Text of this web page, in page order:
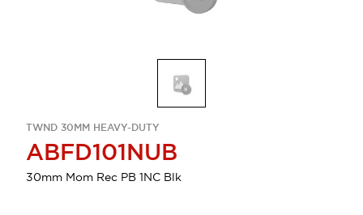
TWND 30MM HEAVY-DUTY
ABFD101NUB
30mm Mom Rec PB 1NC Blk